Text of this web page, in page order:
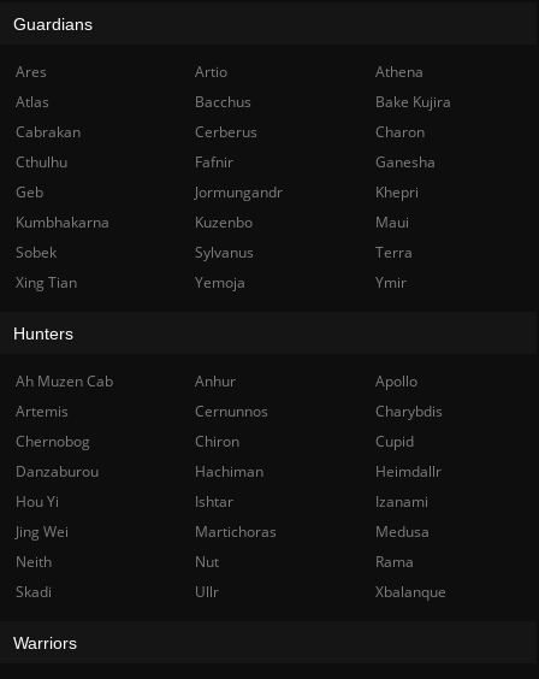
Guardians
Ares Artio
Athena
Atlas
Bacchus
Bake Kujira
Cabrakan
Cerberus
Charon
Cthulhu
Fafnir
Ganesha
Geb
Jormungandr
Khepri
Kumbhakarna
Kuzenbo
Maui
Sobek
Sylvanus
Terra
Xing Tian
Yemoja Ymir
Hunters
Ah Muzen Cab Anhur
Apollo
Artemis
Cernunnos
Charybdis
Chernobog
Chiron
Cupid
Danzaburou
Hachiman
Heimdallr
Hou Yi
Ishtar
Izanami
Jing Wei
Martichoras
Medusa
Neith
Nut
Rama
Skadi
Ullr Xbalanque
Warriors